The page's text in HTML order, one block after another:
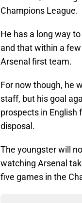
Champions League.
He has a long way
and that within a
Arsenal first team.
For now though, he
staff, but his goal
prospects in English
disposal.
The youngster will
watching Arsenal
five games in the